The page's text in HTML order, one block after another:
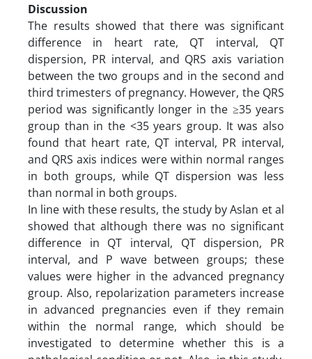
Discussion
The results showed that there was significant
difference in heart rate, QT interval, QT
dispersion, PR interval, and QRS axis variation
between the two groups and in the second and
third trimesters of pregnancy. However, the QRS
period was significantly longer in the ≥35 years
group than in the <35 years group. It was also
found that heart rate, QT interval, PR interval,
and QRS axis indices were within normal ranges
in both groups, while QT dispersion was less
than normal in both groups.
In line with these results, the study by Aslan et al
showed that although there was no significant
difference in QT interval, QT dispersion, PR
interval, and P wave between groups; these
values ​​were higher in the advanced pregnancy
group. Also, repolarization parameters increase
in advanced pregnancies even if they remain
within the normal range, which should be
investigated to determine whether this is a